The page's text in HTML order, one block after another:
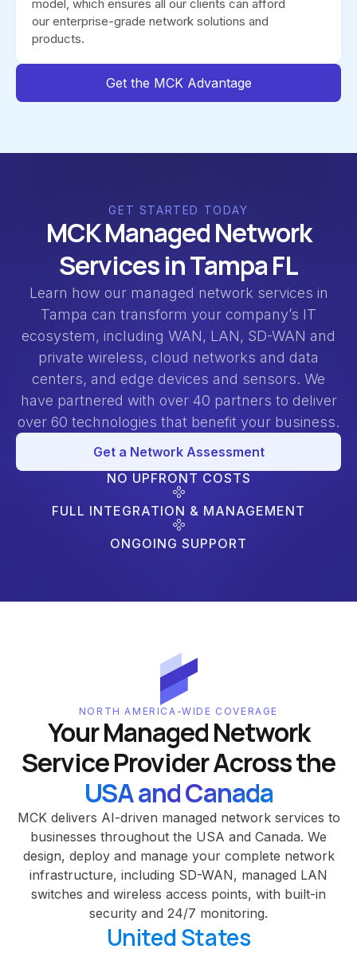
model, which ensures all our clients can afford
our enterprise-grade network solutions and
products.
Get the MCK Advantage
GET STARTED TODAY
MCK Managed Network
Services in Tampa FL
Learn how our managed network services in
Tampa can transform your company’s IT
ecosystem, including WAN, LAN, SD-WAN and
private wireless, cloud networks and data
centers, and edge devices and sensors. We
have partnered with over 40 partners to deliver
over 60 technologies that benefit your business.
Get a Network Assessment
NO UPFRONT COSTS
FULL INTEGRATION & MANAGEMENT
ONGOING SUPPORT
NORTH AMERICA-WIDE COVERAGE
Your Managed Network
Service Provider Across the
USA and Canada
MCK delivers AI-driven managed network services to
businesses throughout the USA and Canada. We
design, deploy and manage your complete network
infrastructure, including SD-WAN, managed LAN
switches and wireless access points, with built-in
security and 24/7 monitoring.
United States